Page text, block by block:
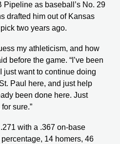
as baseball’s No. 29
drafted him out of Kansas
two years ago.
my athleticism, and how
before the game. “I’ve been
just want to continue doing
Paul here, and just help
been done here. Just
sure.”
with a .367 on-base
14 homers, 46